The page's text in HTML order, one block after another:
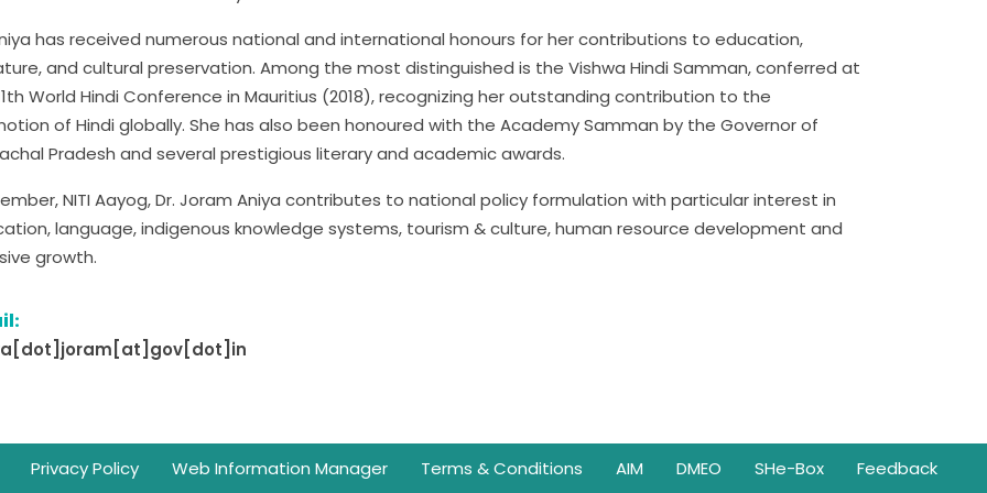
has received numerous national and international honours for her contributions to education,
and cultural preservation. Among the most distinguished is the Vishwa Hindi Samman, conferred at
World Hindi Conference in Mauritius (2018), recognizing her outstanding contribution to the
of Hindi globally. She has also been honoured with the Academy Samman by the Governor of
Pradesh and several prestigious literary and academic awards.
NITI Aayog, Dr. Joram Aniya contributes to national policy formulation with particular interest in
language, indigenous knowledge systems, tourism & culture, human resource development and
growth.
Privacy Policy Web Information Manager Terms & Conditions AIM DMEO SHe-Box Feedback